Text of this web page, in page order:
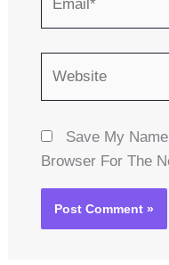
Save My
Browser For The